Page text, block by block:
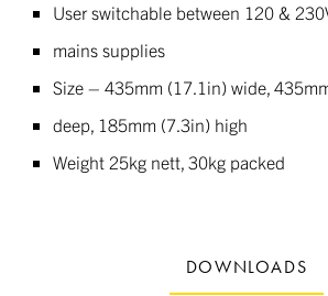
User switchable between 120 &
mains supplies
Size – 435mm (17.1in) wide,
deep, 185mm (7.3in) high
Weight 25kg nett, 30kg packed
DOWNLOADS